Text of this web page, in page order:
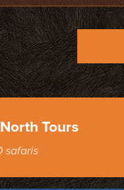
Tours
safaris